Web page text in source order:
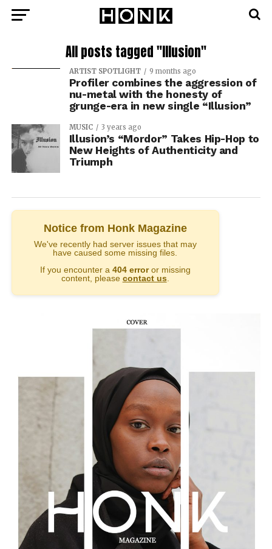
All posts tagged "Illusion"
ARTIST SPOTLIGHT 9 months ago
Profiler combines the aggression of
nu-metal with the honesty of
grunge-era in new single “Illusion”
MUSIC 3 years ago
Illusion’s “Mordor” Takes Hip-Hop to
New Heights of Authenticity and
Triumph
Notice from Honk Magazine
We've recently had server issues that may
have caused some missing files.
If you encounter a 404 erroror missing
content, please contact us